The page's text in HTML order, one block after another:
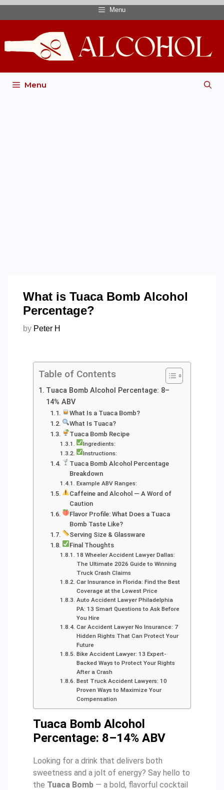
Menu
Menu
What is Tuaca Bomb Alcohol
Percentage?
by Peter H
Table of Contents
Tuaca Bomb Alcohol Percentage: 8–
14% ABV
What Is a Tuaca Bomb?
What Is Tuaca?
Tuaca Bomb Recipe
Ingredients:
Instructions:
Tuaca Bomb Alcohol Percentage
Breakdown
Example ABV Ranges:
Caffeine and Alcohol — A Word of
Caution
Flavor Profile: What Does a Tuaca
Bomb Taste Like?
Serving Size & Glassware
Final Thoughts
18 Wheeler Accident Lawyer Dallas:
The Ultimate 2026 Guide to Winning
Truck Crash Claims
Car Insurance in Florida: Find the Best
Coverage at the Lowest Price
Auto Accident Lawyer Philadelphia
PA: 13 Smart Questions to Ask Before
You Hire
Car Accident Lawyer No Insurance: 7
Hidden Rights That Can Protect Your
Future
Bike Accident Lawyer: 13 Expert-
Backed Ways to Protect Your Rights
After a Crash
Best Truck Accident Lawyers: 10
Proven Ways to Maximize Your
Compensation
Tuaca Bomb Alcohol
Percentage: 8–14% ABV
Looking for a drink that delivers both
sweetness and a jolt of energy? Say hello to
the Tuaca Bomb — a bold, flavorful cocktail